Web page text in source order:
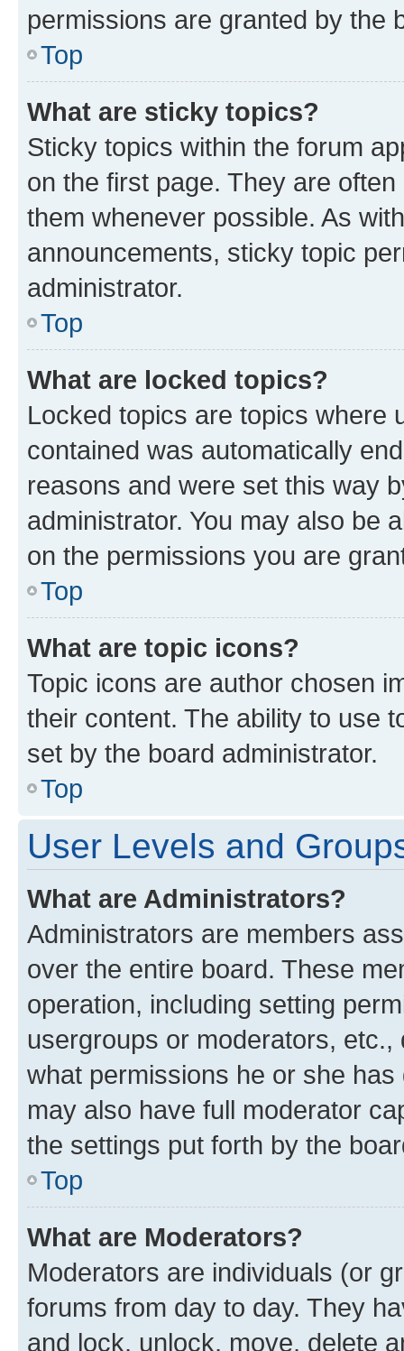
permissions are granted by the
Top
What are sticky topics?
Sticky topics within the forum
on the first page. They are
them whenever possible. As
announcements, sticky topic
administrator.
Top
What are locked topics?
Locked topics are topics where
contained was automatically
reasons and were set this way
administrator. You may also be
on the permissions you are
Top
What are topic icons?
Topic icons are author chosen
their content. The ability to use
set by the board administrator.
Top
User Levels and
What are Administrators?
Administrators are members
over the entire board. These
operation, including setting
usergroups or moderators,
what permissions he or she
may also have full moderator
the settings put forth by the
Top
What are Moderators?
Moderators are individuals (or
forums from day to day. They
and lock, unlock, move, delete